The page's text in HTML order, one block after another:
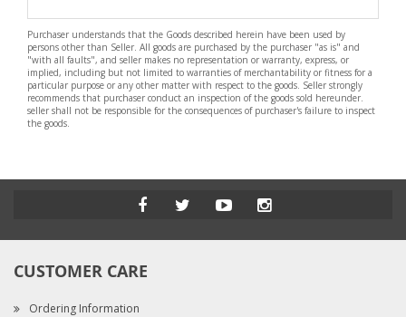
Purchaser understands that the Goods described herein have been used by
persons other than Seller. All goods are purchased by the purchaser "as is" and
"with all faults", and seller makes no representation or warranty, express, or
implied, including but not limited to warranties of merchantability or fitness for a
particular purpose or any other matter with respect to the goods. Seller strongly
recommends that purchaser conduct an inspection of the goods sold hereunder.
seller shall not be responsible for the consequences of purchaser's failure to inspect
the goods.
CUSTOMER CARE
Ordering Information